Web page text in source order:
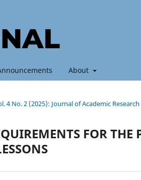
About
4 No. 2 (2025): Journal of Academic
FOR